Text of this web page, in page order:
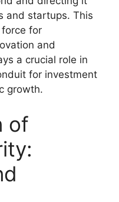
and startups. This
for
and
a crucial role in
for investment
growth.
of